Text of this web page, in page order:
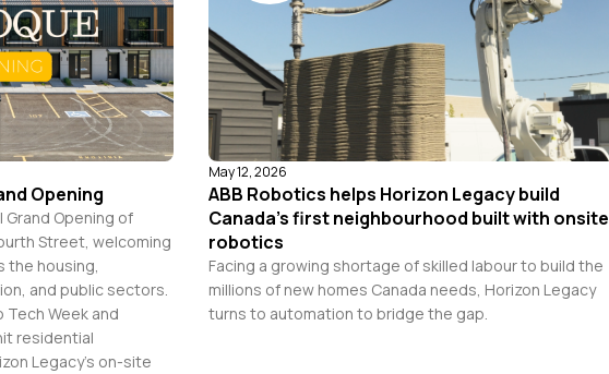
Opening
Opening of
Street, welcoming
the housing,
and public sectors.
Week and
residential
Legacy’s on-site
May 12, 2026
ABB Robotics helps Horizon Legacy build
Canada’s first neighbourhood built with onsite
robotics
Facing a growing shortage of skilled labour to build the
millions of new homes Canada needs, Horizon Legacy
turns to automation to bridge the gap.